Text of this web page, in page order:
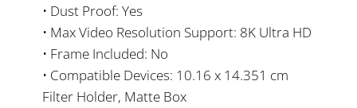
• Dust Proof: Yes
• Max Video Resolution Support: 8K Ultra HD
• Frame Included: No
• Compatible Devices: 10.16 x 14.351 cm
Filter Holder, Matte Box